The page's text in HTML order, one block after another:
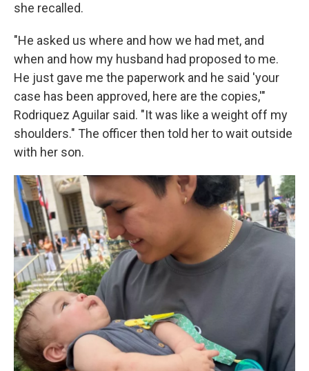
she recalled.
"He asked us where and how we had met, and
when and how my husband had proposed to me.
He just gave me the paperwork and he said 'your
case has been approved, here are the copies,'"
Rodriquez Aguilar said. "It was like a weight off my
shoulders." The officer then told her to wait outside
with her son.